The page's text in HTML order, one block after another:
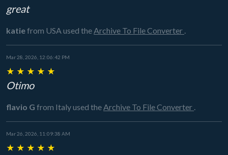
great
katiefrom USA used theArchive To File Converter .
Mar 28, 2026, 12:06:42 PM
★ ★ ★ ★ ★
Otimo
flavio G from Italyused theArchive To File Converter .
Mar 26, 2026, 11:09:38 AM
★ ★ ★ ★ ★